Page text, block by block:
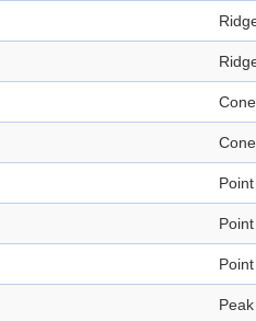
Cone
Cone
Point
Point
Point
Peak